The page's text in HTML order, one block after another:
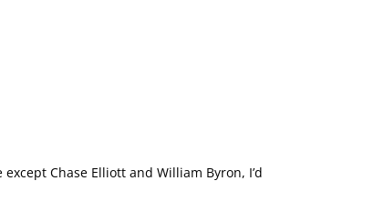
except Chase Elliott and William Byron, I’d